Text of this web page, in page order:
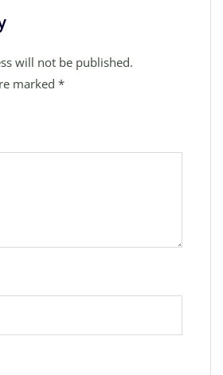
will not be published.
marked *